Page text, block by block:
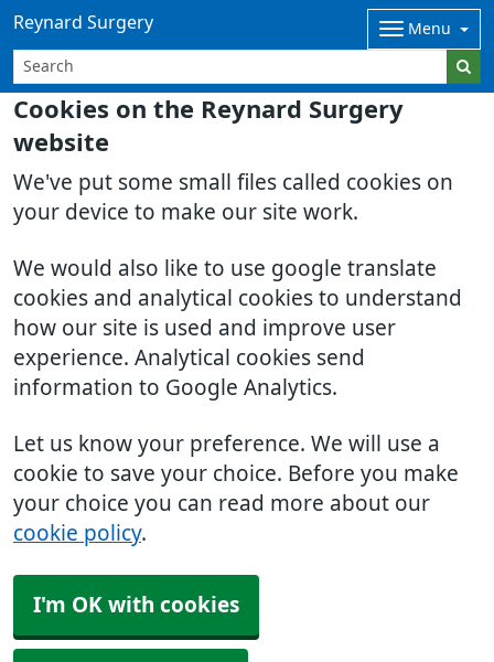
Cookies on the Reynard Surgery
website
We've put some small files called cookies on
your device to make our site work.
We would also like to use google translate
cookies and analytical cookies to understand
how our site is used and improve user
experience. Analytical cookies send
information to Google Analytics.
Let us know your preference. We will use a
cookie to save your choice. Before you make
your choice you can read more about our
cookie policy.
I'm OK with cookies
Reynard Surgery Menu